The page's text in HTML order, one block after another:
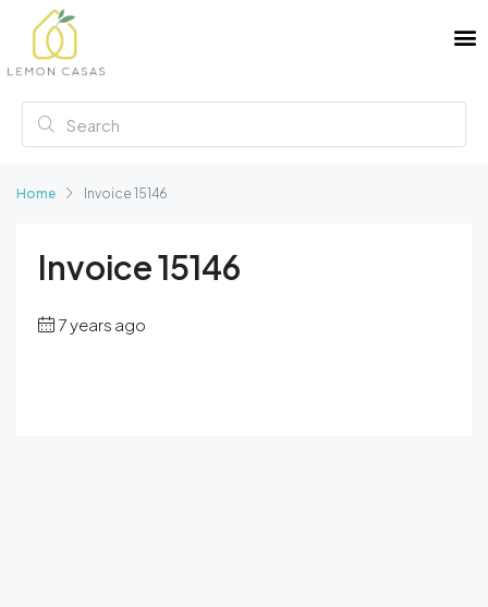
Home Invoice 15146
Invoice 15146
7 years ago